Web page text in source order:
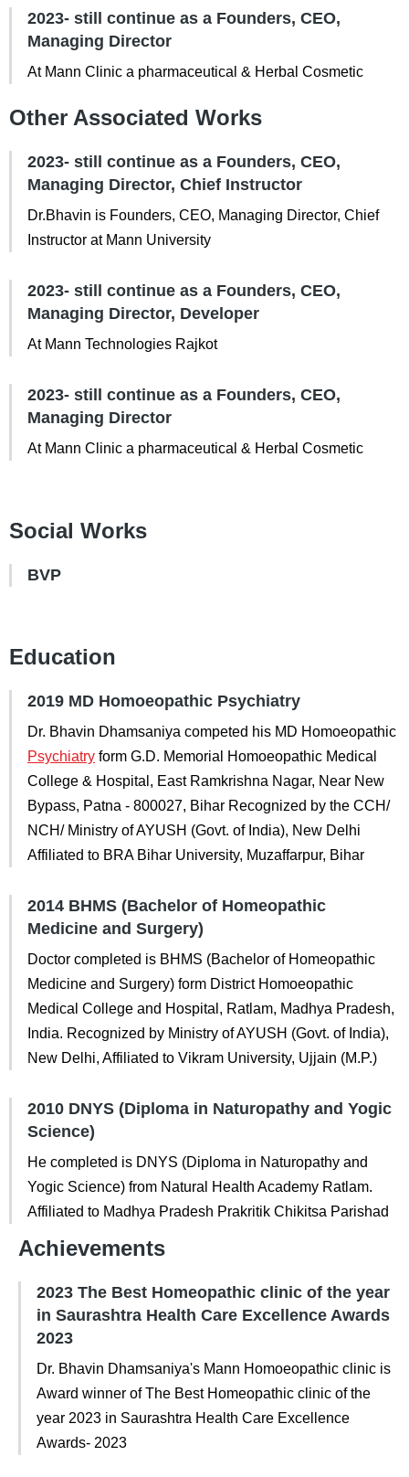
2023- still continue as a Founders, CEO,
Managing Director
At Mann Clinic a pharmaceutical & Herbal Cosmetic
Other Associated Works
2023- still continue as a Founders, CEO,
Managing Director, Chief Instructor
Dr.Bhavin is Founders, CEO, Managing Director, Chief
Instructor at Mann University
2023- still continue as a Founders, CEO,
Managing Director, Developer
At Mann Technologies Rajkot
2023- still continue as a Founders, CEO,
Managing Director
At Mann Clinic a pharmaceutical & Herbal Cosmetic
Social Works
BVP
Education
2019 MD Homoeopathic Psychiatry
Dr. Bhavin Dhamsaniya competed his MD Homoeopathic
Psychiatry form G.D. Memorial Homoeopathic Medical
College & Hospital, East Ramkrishna Nagar, Near New
Bypass, Patna - 800027, Bihar Recognized by the CCH/
NCH/ Ministry of AYUSH (Govt. of India), New Delhi
Affiliated to BRA Bihar University, Muzaffarpur, Bihar
2014 BHMS (Bachelor of Homeopathic
Medicine and Surgery)
Doctor completed is BHMS (Bachelor of Homeopathic
Medicine and Surgery) form District Homoeopathic
Medical College and Hospital, Ratlam, Madhya Pradesh,
India. Recognized by Ministry of AYUSH (Govt. of India),
New Delhi, Affiliated to Vikram University, Ujjain (M.P.)
2010 DNYS (Diploma in Naturopathy and Yogic
Science)
He completed is DNYS (Diploma in Naturopathy and
Yogic Science) from Natural Health Academy Ratlam.
Affiliated to Madhya Pradesh Prakritik Chikitsa Parishad
Achievements
2023 The Best Homeopathic clinic of the year
in Saurashtra Health Care Excellence Awards
2023
Dr. Bhavin Dhamsaniya's Mann Homoeopathic clinic is
Award winner of The Best Homeopathic clinic of the
year 2023 in Saurashtra Health Care Excellence
Awards- 2023